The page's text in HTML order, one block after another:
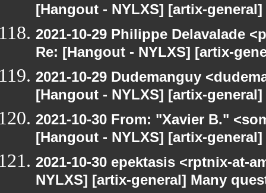
[Hangout - NYLXS] [artix-
2021-10-29 Philippe Delavalade
Re: [Hangout - NYLXS] [artix-
2021-10-29 Dudemanguy
[Hangout - NYLXS] [artix-
2021-10-30 From: "Xavier B."
[Hangout - NYLXS] [artix-
2021-10-30 epektasis <rptnix-at-
NYLXS] [artix-general] Many